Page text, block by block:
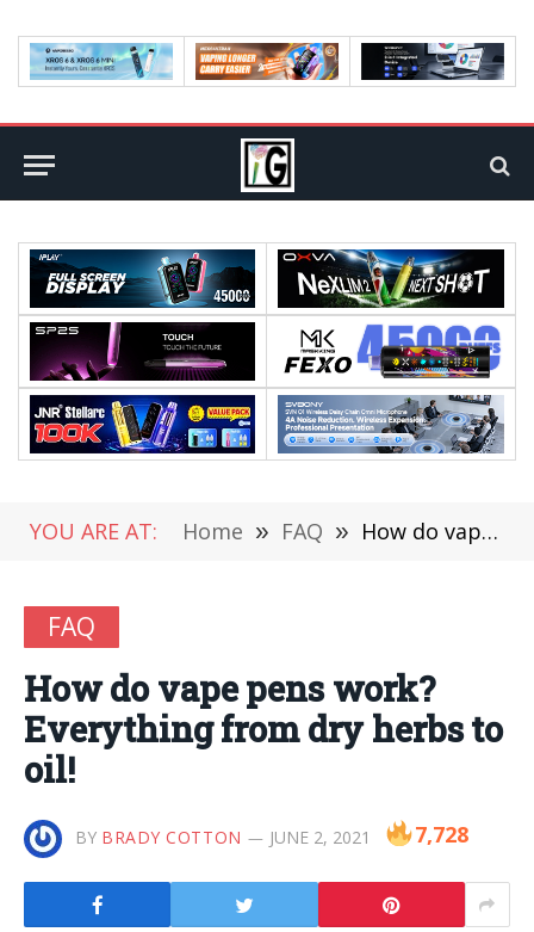
YOU ARE AT: Home » FAQ » How do vape pens work? Everything from dry herbs to oil!
FAQ
How do vape pens work?
Everything from dry herbs to
oil!
BY BRADY COTTON JUNE 2, 2021 7,728